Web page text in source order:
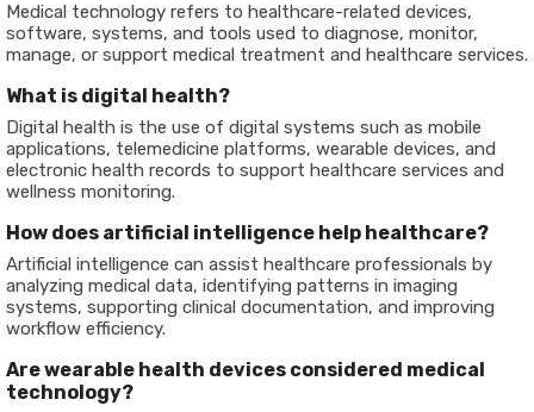
Medical technology refers to healthcare-related devices,
software, systems, and tools used to diagnose, monitor,
manage, or support medical treatment and healthcare services.
What is digital health?
Digital health is the use of digital systems such as mobile
applications, telemedicine platforms, wearable devices, and
electronic health records to support healthcare services and
wellness monitoring.
How does artificial intelligence help healthcare?
Artificial intelligence can assist healthcare professionals by
analyzing medical data, identifying patterns in imaging
systems, supporting clinical documentation, and improving
workflow efficiency.
Are wearable health devices considered medical
technology?